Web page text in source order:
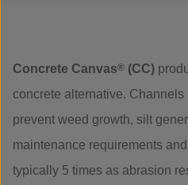
Concrete Canvas® (CC)
concrete alternative.
prevent weed growth, silt
maintenance requirements
typically 5 times as abrasion